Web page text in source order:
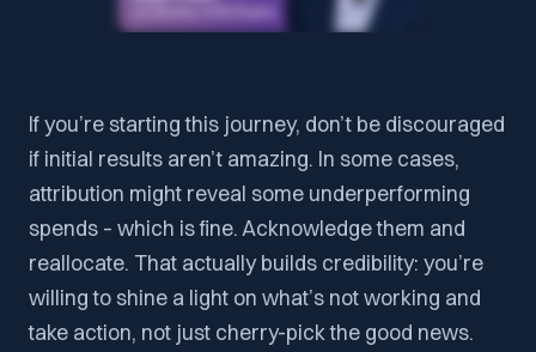
If you’re starting this journey, don’t be discouraged
if initial results aren’t amazing. In some cases,
attribution might reveal some underperforming
spends – which is fine. Acknowledge them and
reallocate. That actually builds credibility: you’re
willing to shine a light on what’s not working and
take action, not just cherry-pick the good news.